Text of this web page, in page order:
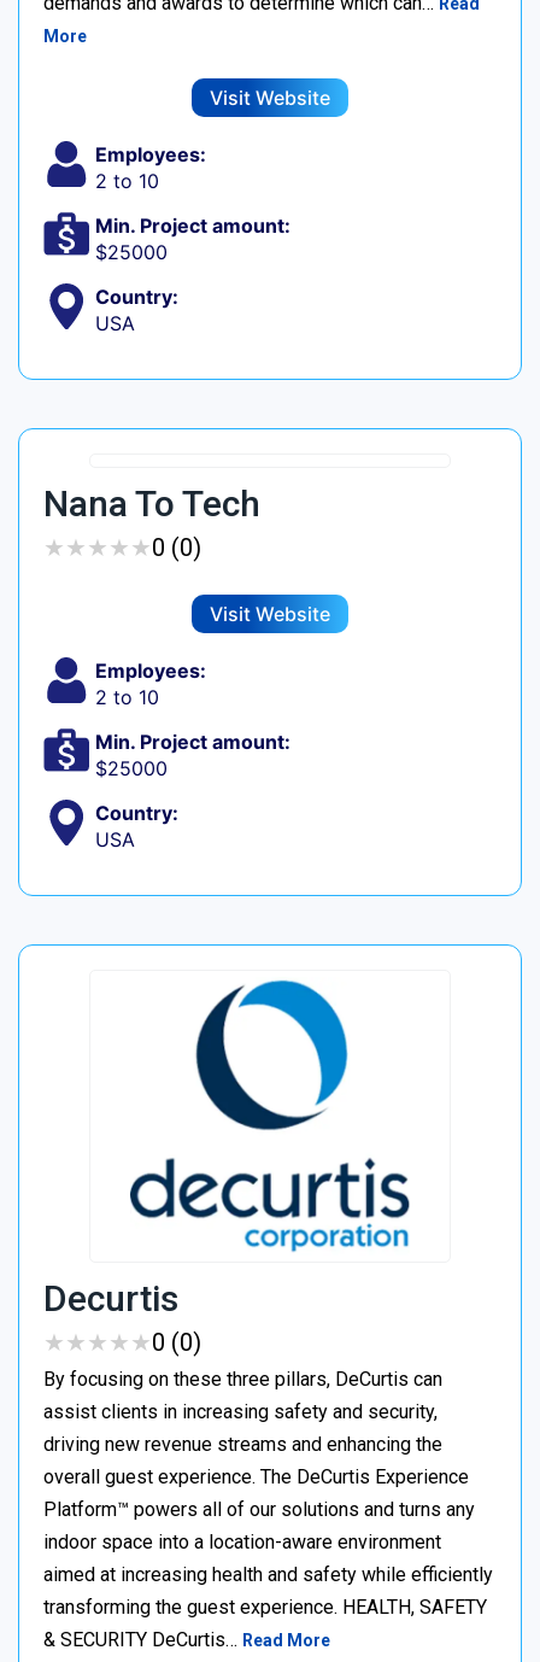
Read
More
Visit Website
Employees:
2 to 10
Min. Project amount:
$25000
Country:
USA
Nana To Tech
★★★★★
★★★★★0 (0)
Visit Website
Employees:
2 to 10
Min. Project amount:
$25000
Country:
USA
Decurtis
★★★★★
★★★★★0 (0)
By focusing on these three pillars, DeCurtis can
assist clients in increasing safety and security,
driving new revenue streams and enhancing the
overall guest experience. The DeCurtis Experience
Platform™ powers all of our solutions and turns any
indoor space into a location-aware environment
aimed at increasing health and safety while efficiently
transforming the guest experience. HEALTH, SAFETY
& SECURITY DeCurtis… Read More